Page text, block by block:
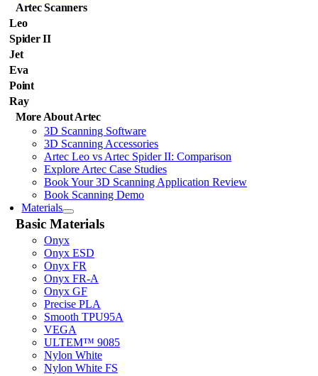
Artec Scanners
Leo
Spider II
Jet
Eva
Point
Ray
More About Artec
3D Scanning Software
3D Scanning Accessories
Artec Leo vs Artec Spider II: Comparison
Explore Artec Case Studies
Book Your 3D Scanning Application Review
Book Scanning Demo
Materials
Basic Materials
Onyx
Onyx ESD
Onyx FR
Onyx FR-A
Onyx GF
Precise PLA
Smooth TPU95A
VEGA
ULTEM™ 9085
Nylon White
Nylon White FS